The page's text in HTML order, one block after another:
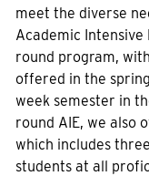
meet the diverse
Academic Intensive
round program,
offered in the
week semester in
round AIE, we also
which includes
students at all